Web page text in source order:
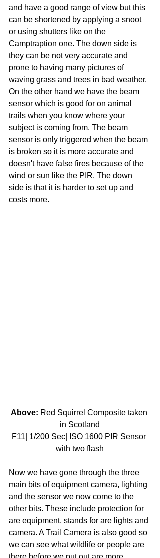
and have a good range of view but this
can be shortened by applying a snoot
or using shutters like on the
Camptraption one. The down side is
they can be not very accurate and
prone to having many pictures of
waving grass and trees in bad weather.
On the other hand we have the beam
sensor which is good for on animal
trails when you know where your
subject is coming from. The beam
sensor is only triggered when the beam
is broken so it is more accurate and
doesn't have false fires because of the
wind or sun like the PIR. The down
side is that it is harder to set up and
costs more.
Above: Red Squirrel Composite taken
in Scotland
F11| 1/200 Sec| ISO 1600 PIR Sensor
with two flash
Now we have gone through the three
main bits of equipment camera, lighting
and the sensor we now come to the
other bits. These include protection for
are equipment, stands for are lights and
camera. A Trail Camera is also good so
we can see what wildlife or people are